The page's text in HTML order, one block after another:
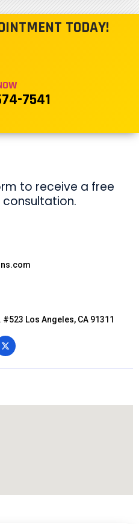
TODAY!
7541
to receive a free
Los Angeles, CA 91311